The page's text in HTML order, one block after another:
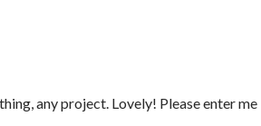
any project. Lovely! Please enter me